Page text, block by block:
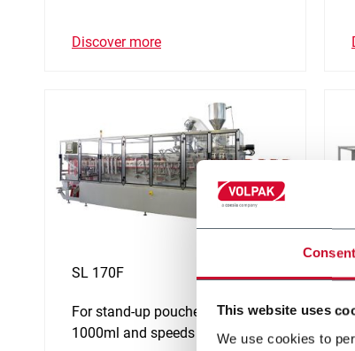
Consent
This website uses
We use cookies to
Discover more
SL 170F
For stand-up pouches up to
1000ml and speeds up to 60ppm